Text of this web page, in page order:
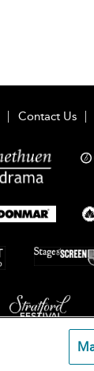
Contact Us